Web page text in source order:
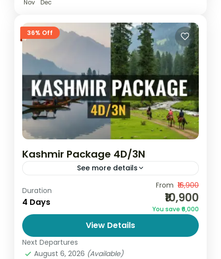
Nov
Dec
36% Off
Kashmir Package 4D/3N
See more details
Discover the beauty of heaven on earth
with the Kashmir Package 4D/3N by Go
and Globe. This perfectly crafted tour is
ideal for families, couples,...
India,Jammu and Kashmir
2 People
Duration
4 Days
From ₹16,900
₹10,900
You save ₹6,000
View Details
Next Departures
August 6, 2026 (Available)